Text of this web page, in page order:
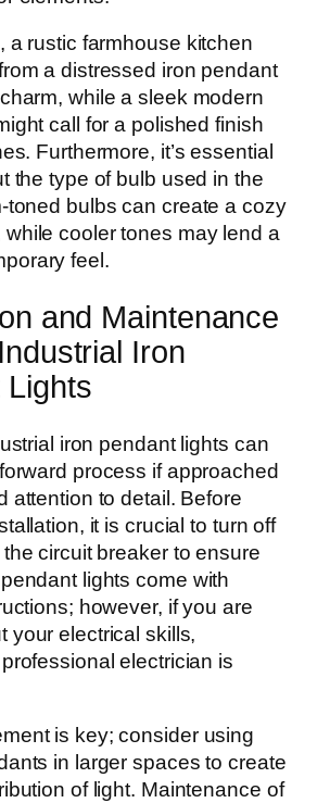
a rustic farmhouse kitchen
a distressed iron pendant
while a sleek modern
call for a polished finish
Furthermore, it’s essential
the type of bulb used in the
toned bulbs can create a cozy
cooler tones may lend a
feel.
and Maintenance
Iron
Lights
iron pendant lights can
process if approached
attention to detail. Before
it is crucial to turn off
circuit breaker to ensure
lights come with
however, if you are
your electrical skills,
electrician is
is key; consider using
in larger spaces to create
of light. Maintenance of